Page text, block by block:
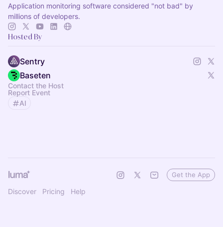
Application monitoring software considered "not bad" by
millions of developers.
Hosted By
Sentry
Baseten
Contact the Host
Report Event
AI
Discover Pricing Help
Get the App